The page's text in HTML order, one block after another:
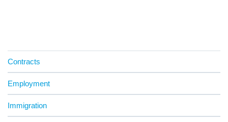
Contracts
Employment
Immigration